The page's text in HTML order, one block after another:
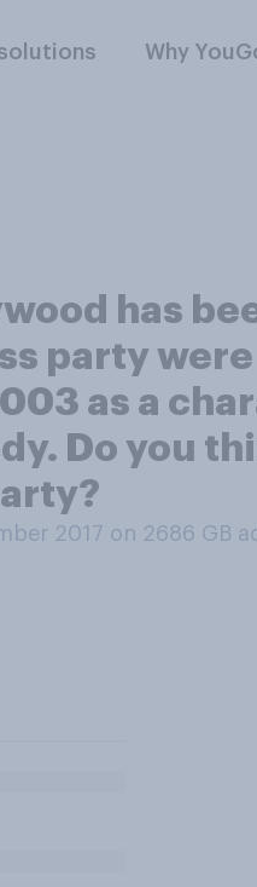
Why
has
party
as a
Do you
2017 on 2686 GB